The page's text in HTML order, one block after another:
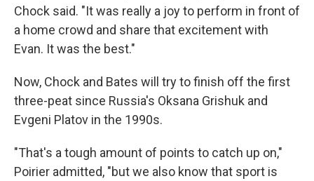
Chock said. "It was really a joy to perform in front of
a home crowd and share that excitement with
Evan. It was the best."
Now, Chock and Bates will try to finish off the first
three-peat since Russia's Oksana Grishuk and
Evgeni Platov in the 1990s.
"That's a tough amount of points to catch up on,"
Poirier admitted, "but we also know that sport is